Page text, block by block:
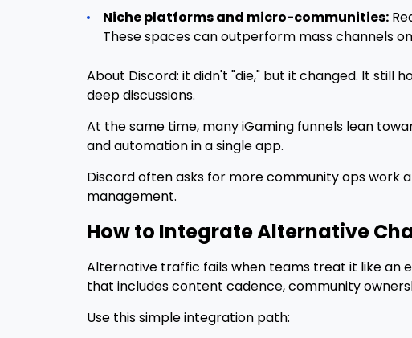
Niche platforms and micro-communities:
These spaces can outperform mass channels
About Discord: it didn't "die," but it changed. It still
deep discussions.
At the same time, many iGaming funnels lean
and automation in a single app.
Discord often asks for more community ops
management.
How to Integrate Alternative
Alternative traffic fails when teams treat it like an
that includes content cadence, community
Use this simple integration path: